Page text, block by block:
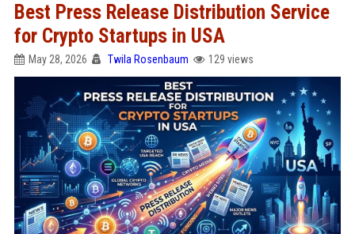
Best Press Release Distribution Service
for Crypto Startups in USA
May 28, 2026 Twila Rosenbaum 129 views